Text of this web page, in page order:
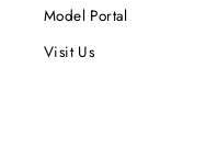
Model Portal
Visit Us